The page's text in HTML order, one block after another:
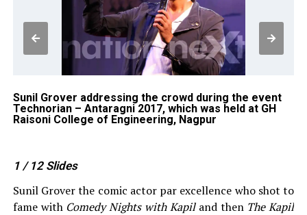
Sunil Grover addressing the crowd during the event
Technorian – Antaragni 2017, which was held at GH
Raisoni College of Engineering, Nagpur
1 / 12 Slides
Sunil Grover the comic actor par excellence who shot to
fame with Comedy Nights with Kapiland then The Kapil